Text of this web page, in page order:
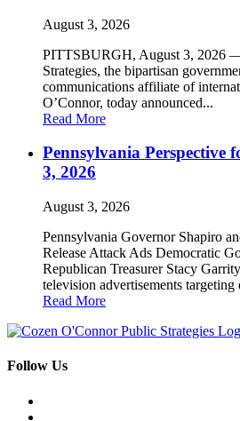
August 3, 2026
PITTSBURGH, August 3, 2026
Strategies, the bipartisan
communications affiliate of
O’Connor, today announced...
Read More
Pennsylvania Perspective
3, 2026
August 3, 2026
Pennsylvania Governor Shapiro
Release Attack Ads Democratic
Republican Treasurer Stacy
television advertisements targeting
Read More
Follow Us